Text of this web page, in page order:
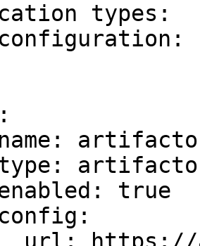
types:
configuration: